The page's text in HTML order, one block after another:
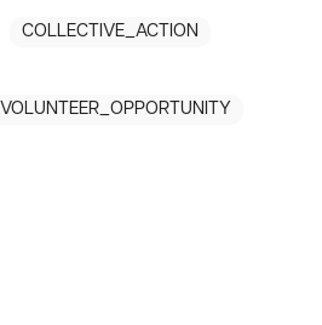
COLLECTIVE_ACTION
VOLUNTEER_OPPORTUNITY